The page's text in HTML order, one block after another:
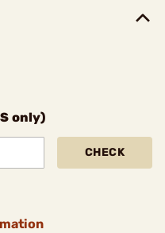
only)
CHECK